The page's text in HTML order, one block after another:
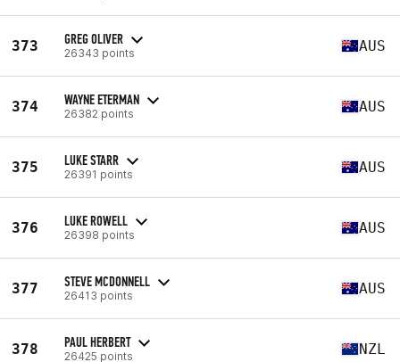
373 GREG OLIVER
26343 points AUS
374 WAYNE ETERMAN
26382 points AUS
375 LUKE STARR
26391 points AUS
376 LUKE ROWELL
26398 points AUS
377 STEVE MCDONNELL
26413 points AUS
378 PAUL HERBERT
26425 points NZL